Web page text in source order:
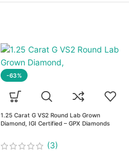
-63%
1.25 Carat G VS2 Round Lab Grown
Diamond, IGI Certified – GPX Diamonds
(3)